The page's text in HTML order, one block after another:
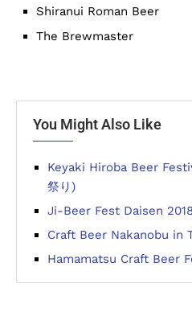
Shiranui Roman Beer
The Brewmaster
You Might Also Like
Keyaki Hiroba Beer
祭り)
Ji-Beer Fest Daisen
Craft Beer Nakanobu in
Hamamatsu Craft Beer